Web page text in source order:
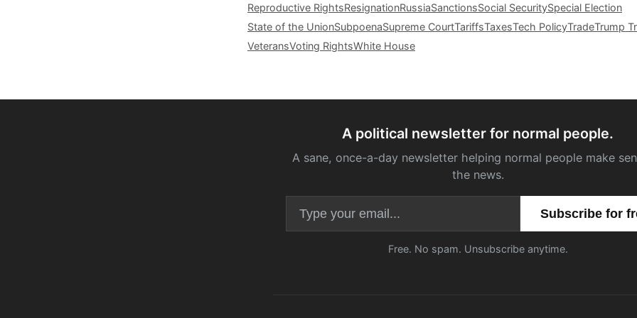
Reproductive RightsResignationRussiaSanctionsSocial SecuritySpecial Election
State of the UnionSubpoenaSupreme CourtTariffsTaxesTech PolicyTradeTrump
VeteransVoting RightsWhite House
A political newsletter for normal people.
A sane, once-a-day newsletter helping normal people make
the news.
Email address
Free. No spam. Unsubscribe anytime.